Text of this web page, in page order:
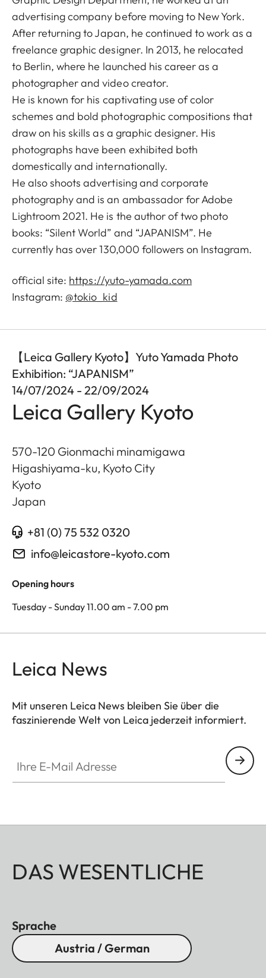
advertising company before moving to New York.
After returning to Japan, he continued to work as a
freelance graphic designer. In 2013, he relocated
to Berlin, where he launched his career as a
photographer and video creator.
He is known for his captivating use of color
schemes and bold photographic compositions that
draw on his skills as a graphic designer. His
photographs have been exhibited both
domestically and internationally.
He also shoots advertising and corporate
photography and is an ambassador for Adobe
Lightroom 2021. He is the author of two photo
books: “Silent World” and “JAPANISM”. He
currently has over 130,000 followers on Instagram.
official site: https://yuto-yamada.com
Instagram: @tokio_kid
【Leica Gallery Kyoto】Yuto Yamada Photo
Exhibition: “JAPANISM”
14/07/2024 - 22/09/2024
Leica Gallery Kyoto
570-120 Gionmachi minamigawa
Higashiyama-ku, Kyoto City
Kyoto
Japan
+81 (0) 75 532 0320
info@leicastore-kyoto.com
Opening hours
Tuesday - Sunday 11.00 am - 7.00 pm
Leica News
Mit unseren Leica News bleiben Sie über die
faszinierende Welt von Leica jederzeit informiert.
DAS WESENTLICHE
Sprache
Austria / German